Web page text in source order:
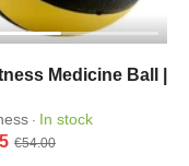
Medicine Ball |
· In stock
€54.00